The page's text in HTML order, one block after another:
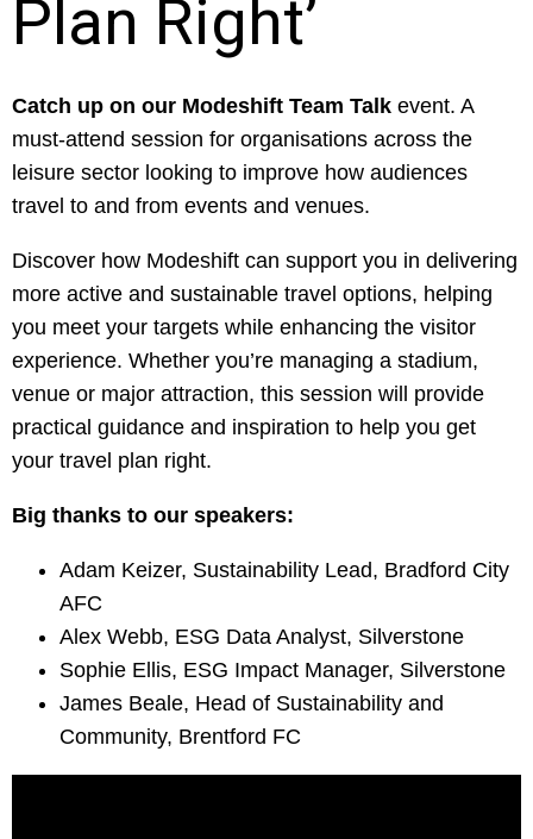
Plan Right’
Catch up on our Modeshift Team Talk event. A
must-attend session for organisations across the
leisure sector looking to improve how audiences
travel to and from events and venues.
Discover how Modeshift can support you in delivering
more active and sustainable travel options, helping
you meet your targets while enhancing the visitor
experience. Whether you’re managing a stadium,
venue or major attraction, this session will provide
practical guidance and inspiration to help you get
your travel plan right.
Big thanks to our speakers:
Adam Keizer, Sustainability Lead, Bradford City
AFC
Alex Webb, ESG Data Analyst, Silverstone
Sophie Ellis, ESG Impact Manager, Silverstone
James Beale, Head of Sustainability and
Community, Brentford FC